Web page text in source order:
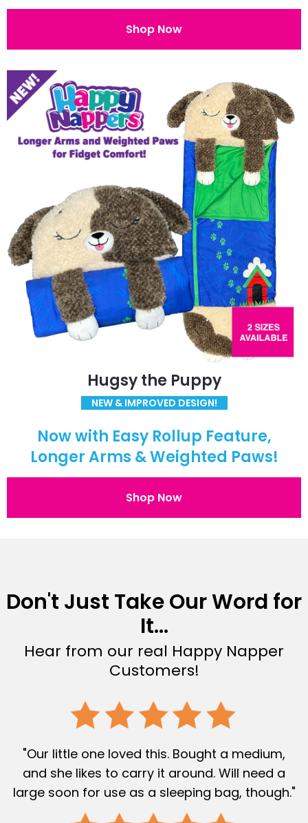
Shop Now
Hugsy the Puppy
NEW & IMPROVED DESIGN!
Now with Easy Rollup Feature,
Longer Arms & Weighted Paws!
Shop Now
Don't Just Take Our Word for
It...
Hear from our real Happy Napper
Customers!
"Our little one loved this. Bought a medium,
and she likes to carry it around. Will need a
large soon for use as a sleeping bag, though."